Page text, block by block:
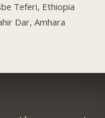
Teferi, Ethiopia
Dar, Amhara